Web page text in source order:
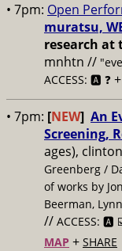
• 7pm: Open
muratsu,
research at
mnhtn //
ACCESS: 🅰️ ❓ +
• 7pm: [NEW] An
Screening,
ages),
Greenberg /
of works by
Beerman,
// ACCESS: 🅰️
MAP + SHARE